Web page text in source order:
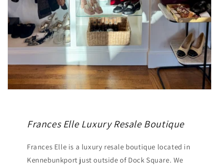
Frances Elle Luxury Resale Boutique
Frances Elle is a luxury resale boutique located in
Kennebunkport just outside of Dock Square. We